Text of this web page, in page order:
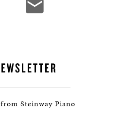
Steinway Piano